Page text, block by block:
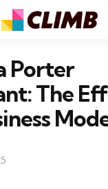
Porter
The